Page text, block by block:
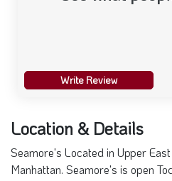
Seamore's Located in Upper East
Manhattan. Seamore's is open
12:00 pm -until 09:00 pm